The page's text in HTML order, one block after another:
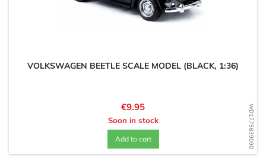
WD1775639090
VOLKSWAGEN BEETLE SCALE MODEL (BLACK, 1:36)
Price
€9.95
Soon in stock
Add to cart